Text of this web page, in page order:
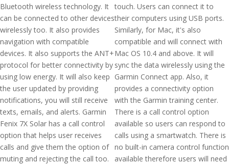
Bluetooth wireless technology. It
can be connected to other devices
wirelessly too. It also provides
navigation with compatible
devices. It also supports the ANT+
protocol for better connectivity by
using low energy. It will also keep
the user updated by providing
notifications, you will still receive
texts, emails, and alerts. Garmin
Fenix 7X Solar has a call control
option that helps user receives
calls and give them the option of
muting and rejecting the call too.
touch. Users can connect it to
their computers using USB ports.
Similarly, for Mac, it's also
compatible and will connect with
Mac OS 10.4 and above. It will
sync the data wirelessly using the
Garmin Connect app. Also, it
provides a connectivity option
with the Garmin training center.
There is a call control option
available so users can respond to
calls using a smartwatch. There is
no built-in camera control function
available therefore users will need